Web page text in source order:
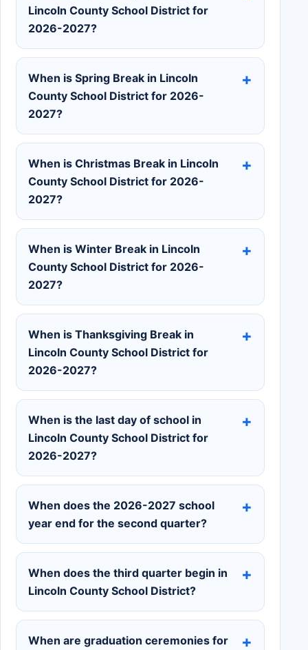
Lincoln County School District for
2026-2027?
When is Spring Break in Lincoln
County School District for 2026-
2027?
When is Christmas Break in Lincoln
County School District for 2026-
2027?
When is Winter Break in Lincoln
County School District for 2026-
2027?
When is Thanksgiving Break in
Lincoln County School District for
2026-2027?
When is the last day of school in
Lincoln County School District for
2026-2027?
When does the 2026-2027 school
year end for the second quarter?
When does the third quarter begin in
Lincoln County School District?
When are graduation ceremonies for